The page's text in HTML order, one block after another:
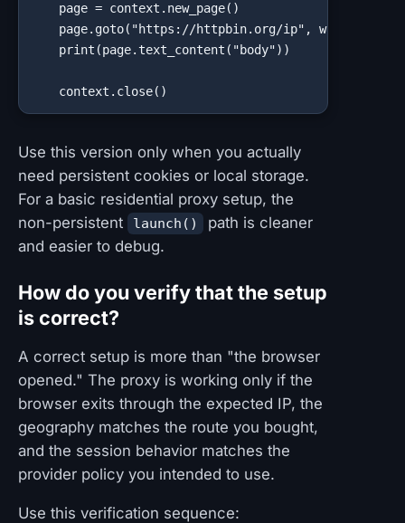
page = context.new_page()
page.goto("https://httpbin.org/ip",
print(page.text_content("body"))
context.close()
Use this version only when you actually
need persistent cookies or local storage.
For a basic residential proxy setup, the
non-persistent
launch()
path is cleaner
and easier to debug.
How do you verify that the setup
is correct?
A correct setup is more than "the browser
opened." The proxy is working only if the
browser exits through the expected IP, the
geography matches the route you bought,
and the session behavior matches the
provider policy you intended to use.
Use this verification sequence: